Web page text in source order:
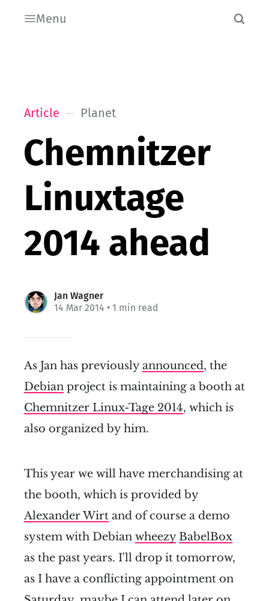
Menu
Article Planet
Chemnitzer
Linuxtage
2014 ahead
Jan Wagner
14 Mar 2014 • 1 min read
As Jan has previouslyannounced, the
Debian project is maintaining a booth at
Chemnitzer Linux-Tage 2014, which is
also organized by him.
This year we will have merchandising at
the booth, which is provided by
Alexander Wirt and of course a demo
system with Debian wheezy BabelBox
as the past years. I'll drop it tomorrow,
as I have a conflicting appointment on